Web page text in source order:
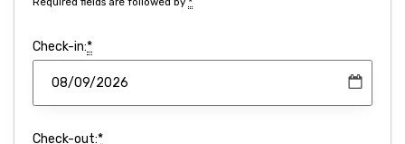
Check-in:*
Check-out:*